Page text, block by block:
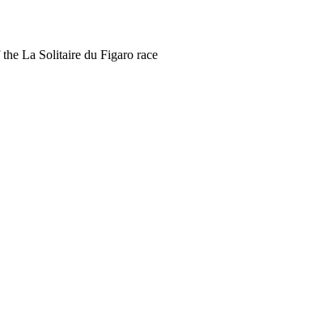
La Solitaire du Figaro race